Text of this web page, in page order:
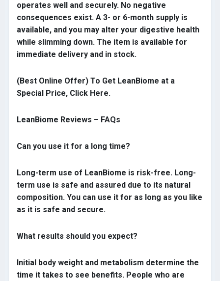
operates well and securely. No negative
consequences exist. A 3- or 6-month supply is
available, and you may alter your digestive health
while slimming down. The item is available for
immediate delivery and in stock.
(Best Online Offer) To Get LeanBiome at a
Special Price, Click Here.
LeanBiome Reviews – FAQs
Can you use it for a long time?
Long-term use of LeanBiome is risk-free. Long-
term use is safe and assured due to its natural
composition. You can use it for as long as you like
as it is safe and secure.
What results should you expect?
Initial body weight and metabolism determine the
time it takes to see benefits. People who are